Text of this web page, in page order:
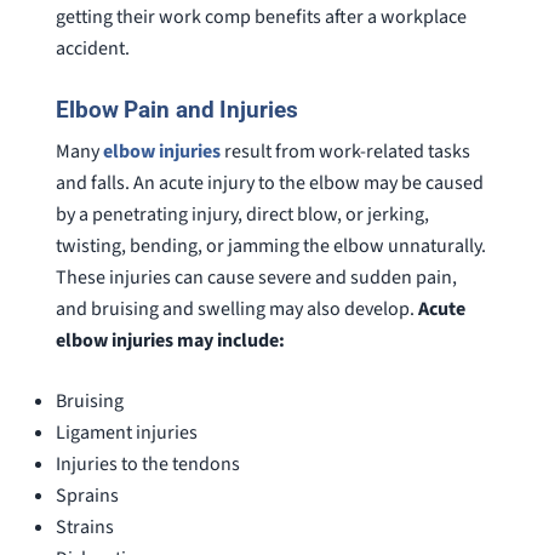
getting their work comp benefits after a workplace
accident.
Elbow Pain and Injuries
Manyelbow injuriesresult from work-related tasks
and falls. An acute injury to the elbow may be caused
by a penetrating injury, direct blow, or jerking,
twisting, bending, or jamming the elbow unnaturally.
These injuries can cause severe and sudden pain,
and bruising and swelling may also develop.Acute
elbow injuries may include:
Bruising
Ligament injuries
Injuries to the tendons
Sprains
Strains